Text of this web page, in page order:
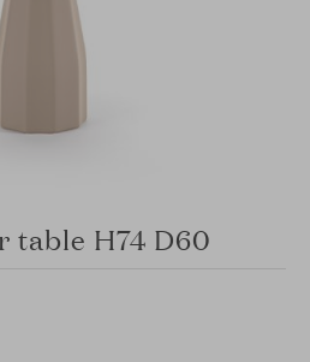
table H74 D60